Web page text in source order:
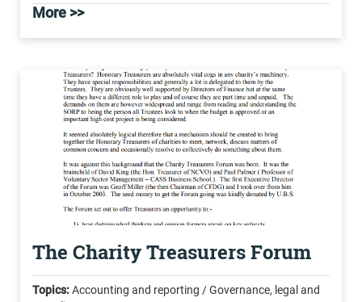
More >>
The Charity Treasurers Forum
Topics:Accounting and reporting / Governance, legal and